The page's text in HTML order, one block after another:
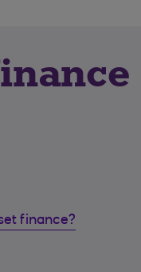
finance?